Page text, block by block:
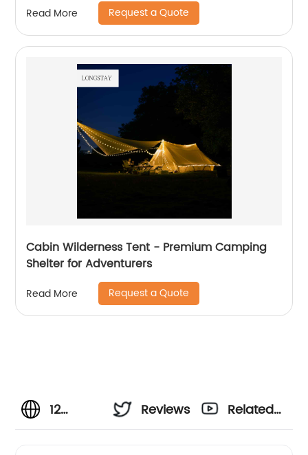
Read More Request a Quote
Cabin Wilderness Tent - Premium Camping
Shelter for Adventurers
Read More Request a Quote
12
Reviews
Related